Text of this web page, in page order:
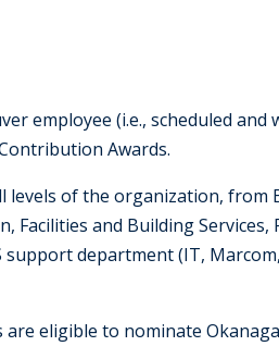
employee (i.e., scheduled
Awards.
of the organization, from
Facilities and Building Services,
department (IT,
are eligible to nominate